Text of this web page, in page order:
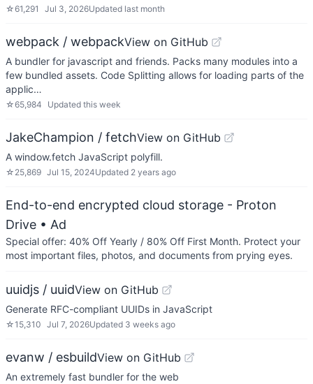
☆61,291 Jul 3, 2026Updated last month
webpack / webpackView on GitHub
A bundler for javascript and friends. Packs many modules into a
few bundled assets. Code Splitting allows for loading parts of the
applic…
☆65,984 Updated this week
JakeChampion / fetchView on GitHub
A window.fetch JavaScript polyfill.
☆ 25,869 Jul 15, 2024Updated 2 years ago
End-to-end encrypted cloud storage - Proton
Drive • Ad
Special offer: 40% Off Yearly / 80% Off First Month. Protect your
most important files, photos, and documents from prying eyes.
uuidjs / uuidView on GitHub
Generate RFC-compliant UUIDs in JavaScript
☆15,310 Jul 7, 2026Updated 3 weeks ago
evanw / esbuildView on GitHub
An extremely fast bundler for the web